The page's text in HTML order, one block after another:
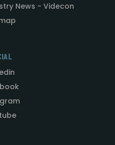
News - Videcon